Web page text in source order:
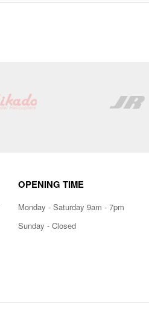
OPENING TIME
Monday - Saturday 9am - 7pm
Sunday - Closed